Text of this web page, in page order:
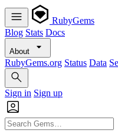
RubyGems
Blog Stats Docs
About
RubyGems.org Status Data
Sign in Sign up